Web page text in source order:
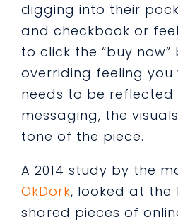
digging into their
and checkbook or
to click the “buy
overriding feeling
needs to be reflected
messaging, the
tone of the piece.
A 2014 study by the
OkDork, looked at the
shared pieces of